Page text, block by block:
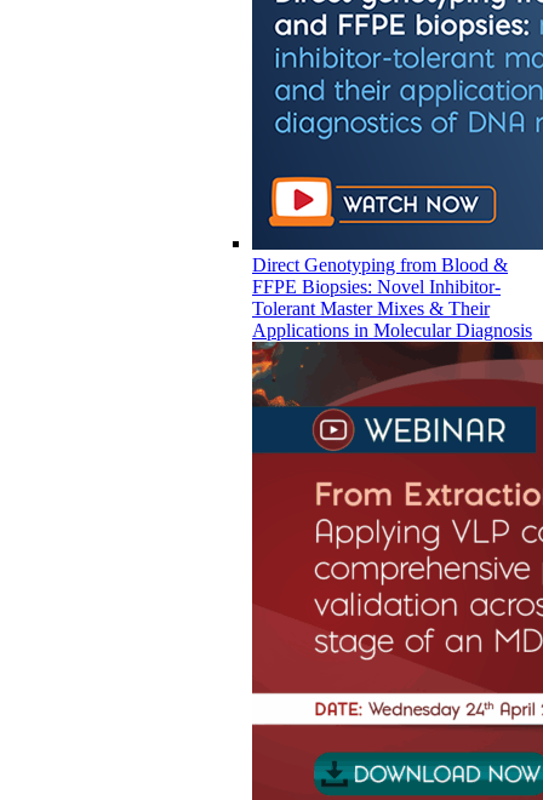
Direct Genotyping from Blood &
FFPE Biopsies: Novel Inhibitor-
Tolerant Master Mixes & Their
Applications in Molecular Diagnosis